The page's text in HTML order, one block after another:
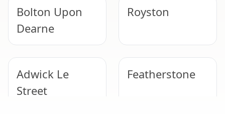
Bolton Upon
Dearne
Royston
Adwick Le
Street
Featherstone